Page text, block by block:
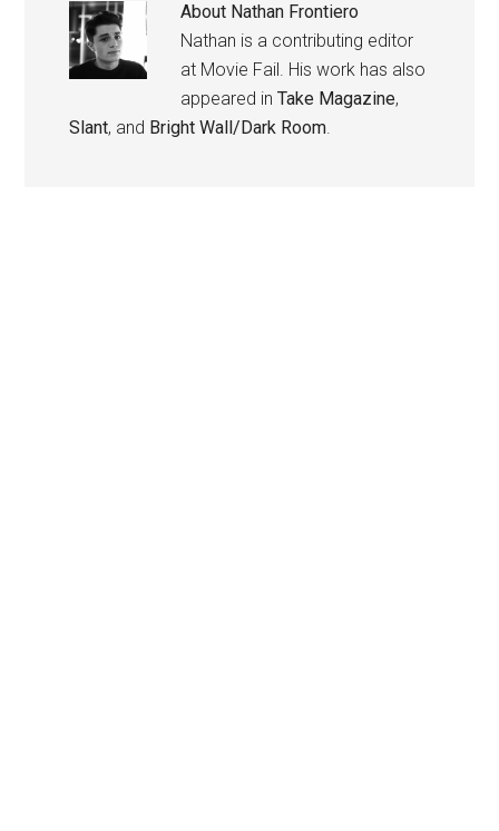
About Nathan Frontiero
Nathan is a contributing editor
at Movie Fail. His work has also
appeared inTake Magazine,
Slant, and Bright Wall/Dark Room.